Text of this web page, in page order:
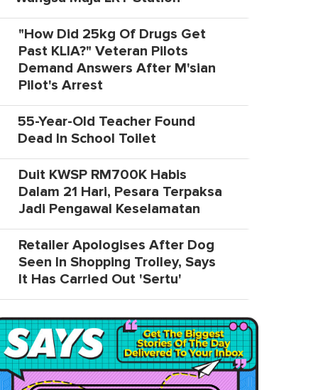
"How Did 25kg Of Drugs Get
Past KLIA?" Veteran Pilots
Demand Answers After M'sian
Pilot's Arrest
55-Year-Old Teacher Found
Dead In School Toilet
Duit KWSP RM700K Habis
Dalam 21 Hari, Pesara Terpaksa
Jadi Pengawal Keselamatan
Retailer Apologises After Dog
Seen In Shopping Trolley, Says
It Has Carried Out 'Sertu'